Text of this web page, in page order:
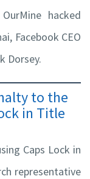
hacked
Facebook CEO
Dorsey.
to the
in Title
Caps Lock in
representative